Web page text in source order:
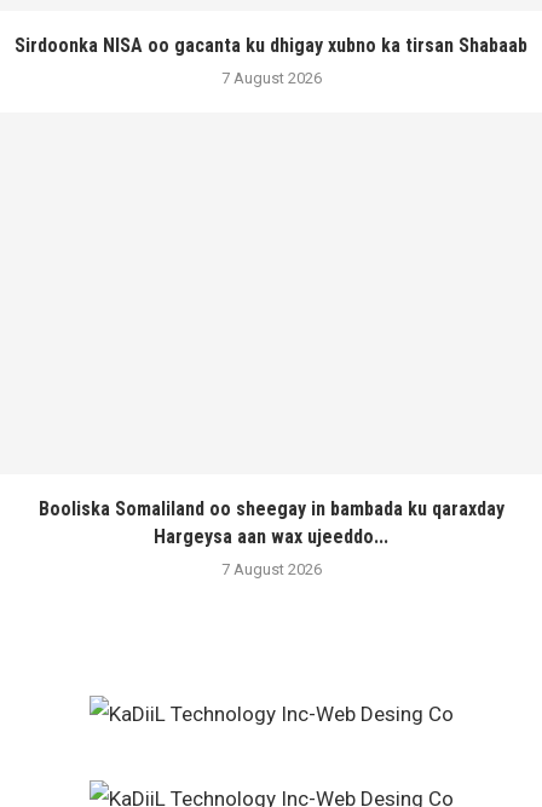
Sirdoonka NISA oo gacanta ku dhigay xubno ka tirsan Shabaab
7 August 2026
Booliska Somaliland oo sheegay in bambada ku qaraxday
Hargeysa aan wax ujeeddo...
7 August 2026